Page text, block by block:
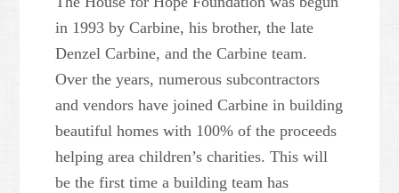
in 1993 by Carbine, his brother, the late
Denzel Carbine, and the Carbine team.
Over the years, numerous subcontractors
and vendors have joined Carbine in building
beautiful homes with 100% of the proceeds
helping area children’s charities. This will
be the first time a building team has